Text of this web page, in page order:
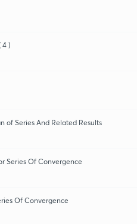
4 )
of Series And Related Results
Series Of Convergence
Of Convergence